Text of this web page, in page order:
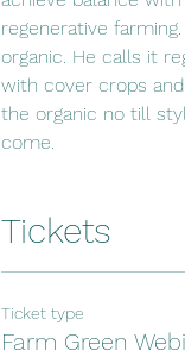
regenerative
organic. He calls it
with cover crops
the organic no till
come.
Tickets
Ticket type
Farm Green